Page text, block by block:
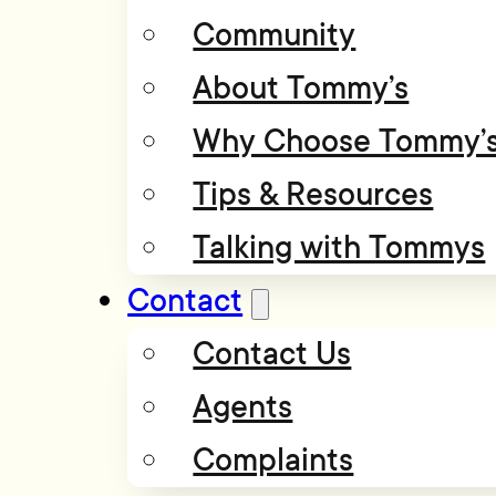
Community
About Tommy’s
Why Choose
Tips & Resources
Talking with Tommys
Contact
Contact Us
Agents
Complaints